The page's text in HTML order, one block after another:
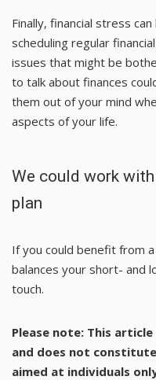
Finally, financial stress
scheduling regular
issues that might be
to talk about finances
them out of your mind
aspects of your life.
We could work
plan
If you could benefit from
balances your short- and
touch.
Please note: This
and does not
aimed at individuals